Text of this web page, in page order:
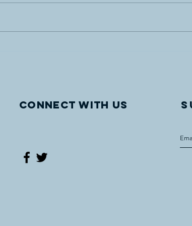
Connect with us